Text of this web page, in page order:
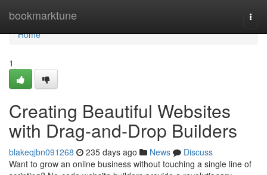
bookmarktune
Home
Home
1
Creating Beautiful Websites
with Drag-and-Drop Builders
blakeqjbn091268 235 days ago News
Discuss
Want to grow an online business without touching a single line of